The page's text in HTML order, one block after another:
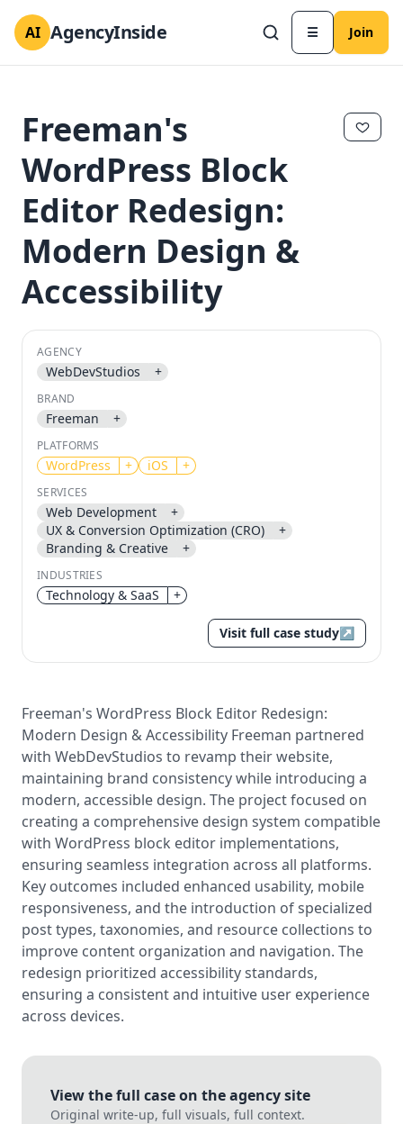
AI AgencyInside ☰ Join
✕
Use the same email anytime. After you click the link,
we sign you in and attach the save or follow to that
account.
✕
Continue
Freeman's
WordPress Block
Editor Redesign:
Modern Design &
Accessibility
AGENCY
WebDevStudios +
BRAND
Freeman +
PLATFORMS
WordPress + iOS +
SERVICES
Web Development
+
UX & Conversion Optimization (CRO)
+
Branding & Creative
+
INDUSTRIES
Technology & SaaS +
Visit full case study↗
Freeman's WordPress Block Editor Redesign:
Modern Design & Accessibility Freeman partnered
with WebDevStudios to revamp their website,
maintaining brand consistency while introducing a
modern, accessible design. The project focused on
creating a comprehensive design system compatible
with WordPress block editor implementations,
ensuring seamless integration across all platforms.
Key outcomes included enhanced usability, mobile
responsiveness, and the introduction of specialized
post types, taxonomies, and resource collections to
improve content organization and navigation. The
redesign prioritized accessibility standards,
ensuring a consistent and intuitive user experience
across devices.
View the full case on the agency site
Original write-up, full visuals, full context.